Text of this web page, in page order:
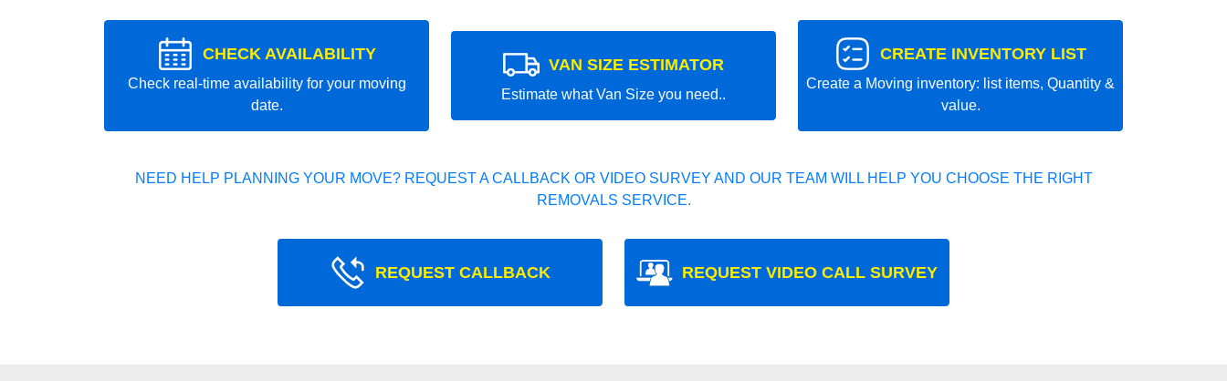
CHECK AVAILABILITY
Check real-time availability for your moving
date.
VAN SIZE ESTIMATOR
Estimate what Van Size you need..
CREATE INVENTORY LIST
Create a Moving inventory: list items, Quantity &
value.
NEED HELP PLANNING YOUR MOVE? REQUEST A CALLBACK OR VIDEO SURVEY AND OUR TEAM WILL HELP YOU CHOOSE THE RIGHT
REMOVALS SERVICE.
REQUEST CALLBACK REQUEST VIDEO CALL SURVEY